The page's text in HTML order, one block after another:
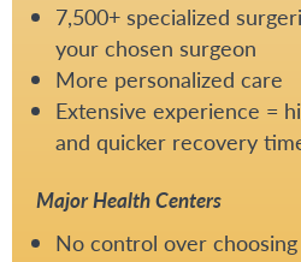
7,500+ specialized
your chosen surgeon
More personalized care
Extensive experience =
and quicker recovery
Major Health Centers
No control over